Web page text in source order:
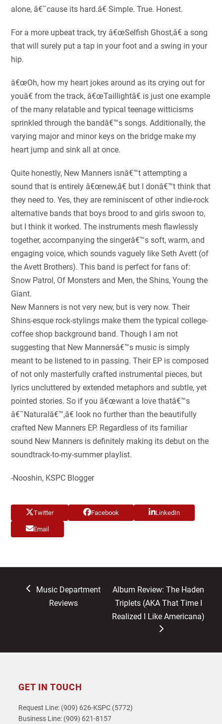
alone, â€˜cause its hard.â€ Simple. True. Honest.
For a more upbeat track, try â€œSelfish Ghost,â€ a song
that will surely put a tap in your foot and a swing in your
hip.
â€œOh, how my heart jokes around as its crying out for
youâ€ from the track, â€œTaillightâ€ is just one example
of the many relatable and typical teenage witticisms
sprinkled through the bandâ€™s songs. Additionally, the
varying major and minor keys on the bridge make my
heart jump and sink all at once.
Quite honestly, New Manners isnâ€™t attempting a
sound that is entirely â€œnew,â€ but I donâ€™t think that
they need to. Yes, they are reminiscent of other indie-rock
alternative bands that boys brood to and girls swoon to,
but I think it worked. The instruments mesh flawlessly
together, accompanying the singerâ€™s soft, warm, and
engaging voice, which sounds vaguely like Seth Avett (of
the Avett Brothers). This band is perfect for fans of:
Snow Patrol, Of Monsters and Men, the Shins, Young the
Giant.
New Manners is not very new, but is very now. Their
Shins-esque rock-stylings make them the typical college-
coffee shop background band. Though I am not
suggesting that New Mannersâ€™s music is simply
meant to be listened to in passing. Their EP is composed
of not only masterfully crafted instrumental pieces, but
lyrics uncluttered by extended metaphors and subtle, yet
pointed stories. So if you â€œwant a love thatâ€™s
â€˜Naturalâ€™,â€ look no further than the beautifully
crafted New Manners EP. Regardless of its familiar
sound New Manners is definitely making its debut on the
soundtrack-to-my-summer playlist.
-Nooshin, KSPC Blogger
Twitter Facebook LinkedIn
Email
previous
post:
Music Department
Reviews
next
post:
Album Review: The Haden
Triplets (AKA That Time I
Realized I Like Americana)
GET IN TOUCH
Request Line: (909) 626-KSPC (5772)
Business Line: (909) 621-8157